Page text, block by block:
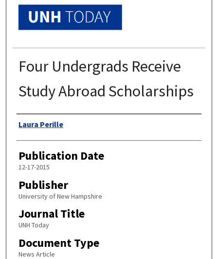
Four Undergrads Receive
Study Abroad Scholarships
Authors
Laura Perille
Publication Date
12-17-2015
Publisher
University of New Hampshire
Journal Title
UNH Today
Document Type
News Article